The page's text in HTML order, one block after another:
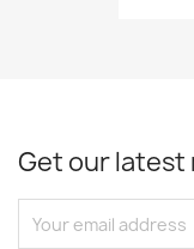
Get our latest